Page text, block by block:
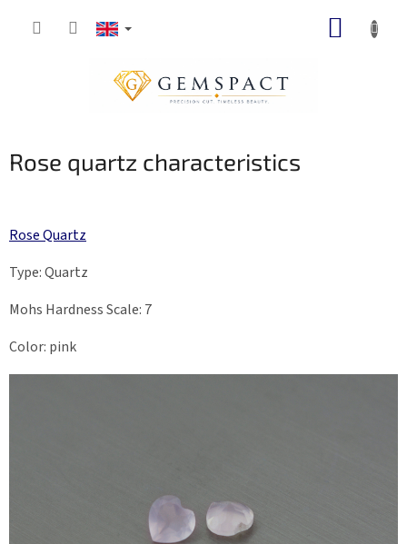
Rose quartz characteristics
Rose Quartz
Type: Quartz
Mohs Hardness Scale: 7
Color: pink